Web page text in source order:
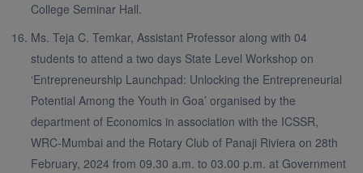
College Seminar Hall.
Ms. Teja C. Temkar, Assistant Professor along with 04
students to attend a two days State Level Workshop on
‘Entrepreneurship Launchpad: Unlocking the Entrepreneurial
Potential Among the Youth in Goa’ organised by the
department of Economics in association with the ICSSR,
WRC-Mumbai and the Rotary Club of Panaji Riviera on 28th
February, 2024 from 09.30 a.m. to 03.00 p.m. at Government